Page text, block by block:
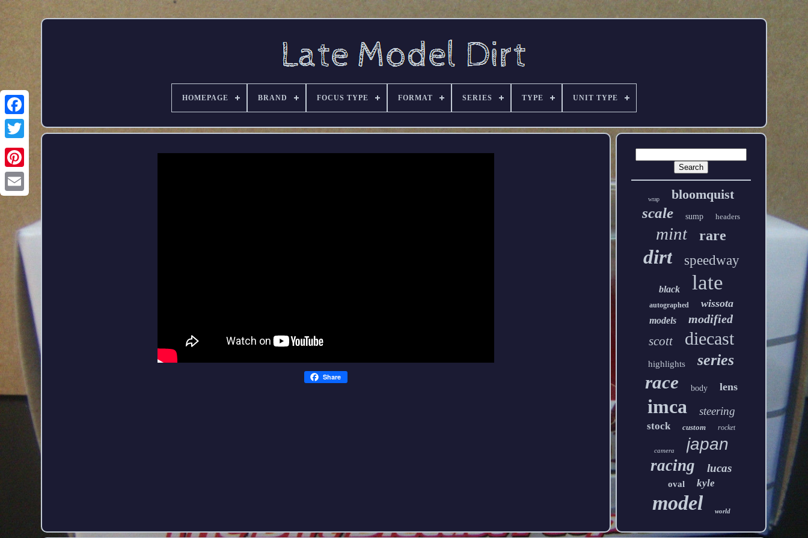
HOMEPAGE BRAND FOCUS TYPE FORMAT SERIES TYPE UNIT TYPE
Share
wrap bloomquist
scale sump headers
mint rare
dirt speedway
black late
autographed wissota
models modified
scott diecast
highlights series
race body lens
imca steering
stock custom rocket
camera japan
racing lucas
oval kyle
model world